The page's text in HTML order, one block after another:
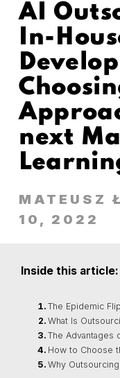
AI
In-
next
MATEUSZ
10, 2022
Inside this article:
The Epidemic
What Is
The Advantages
How to Choose
Why